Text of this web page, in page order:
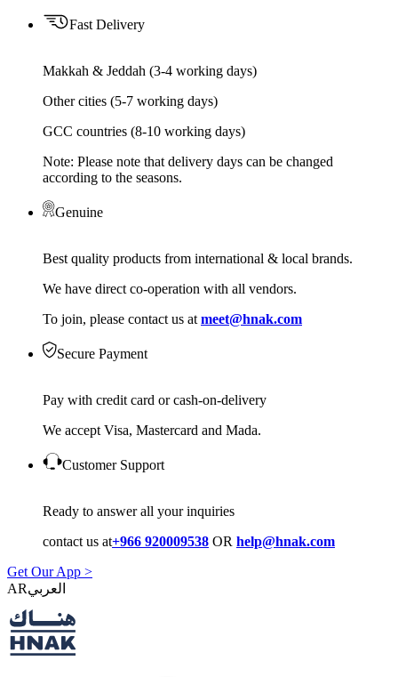
Fast Delivery
Makkah & Jeddah (3-4 working days)
Other cities (5-7 working days)
GCC countries (8-10 working days)
Note: Please note that delivery days can be changed
according to the seasons.
Genuine
Best quality products from international & local brands.
We have direct co-operation with all vendors.
To join, please contact us at meet@hnak.com
Secure Payment
Pay with credit card or cash-on-delivery
We accept Visa, Mastercard and Mada.
Customer Support
Ready to answer all your inquiries
contact us at+966 920009538 OR help@hnak.com
Get Our App >
AR